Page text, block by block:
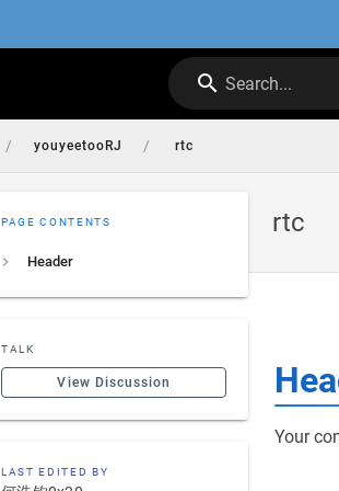
Search...
/ youyeetooRJ / rtc
rtc
PAGE CONTENTS
Header
TALK
View Discussion
LAST EDITED BY
Your